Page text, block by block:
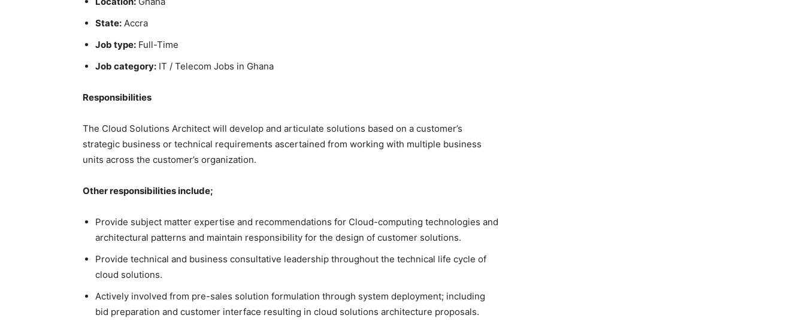
State: Accra
Job type: Full-Time
Job category: IT / Telecom Jobs in Ghana
Responsibilities
The Cloud Solutions Architect will develop and articulate solutions based on a customer’s
strategic business or technical requirements ascertained from working with multiple business
units across the customer’s organization.
Other responsibilities include;
Provide subject matter expertise and recommendations for Cloud-computing technologies and
architectural patterns and maintain responsibility for the design of customer solutions.
Provide technical and business consultative leadership throughout the technical life cycle of
cloud solutions.
Actively involved from pre-sales solution formulation through system deployment; including
bid preparation and customer interface resulting in cloud solutions architecture proposals.